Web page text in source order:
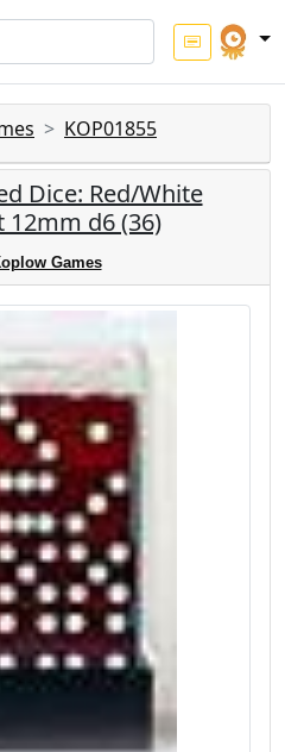
KOP01855
Dice: Red/White
12mm d6 (36)
Games